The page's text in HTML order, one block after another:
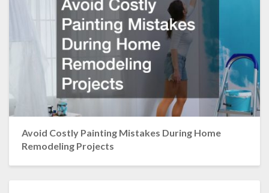
Avoid Costly Painting Mistakes During Home
Remodeling Projects